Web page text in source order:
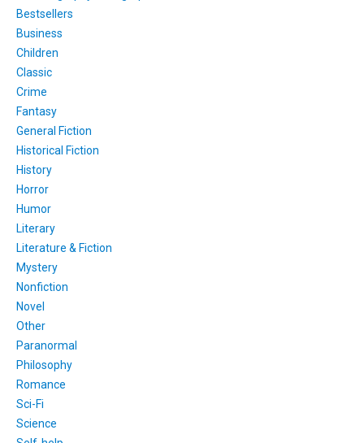
Bestsellers
Business
Children
Classic
Crime
Fantasy
General Fiction
Historical Fiction
History
Horror
Humor
Literary
Literature & Fiction
Mystery
Nonfiction
Novel
Other
Paranormal
Philosophy
Romance
Sci-Fi
Science